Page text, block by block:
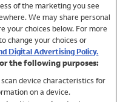
of the marketing you see
We may share personal
your choices below. For more
change your choices or
Digital Advertising Policy.
the following purposes:
device characteristics for
on a device.